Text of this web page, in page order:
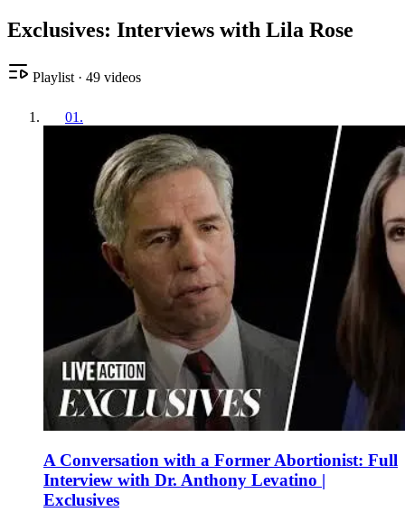
Exclusives: Interviews with Lila Rose
Playlist · 49 videos
01 .
A Conversation with a Former Abortionist: Full
Interview with Dr. Anthony Levatino |
Exclusives